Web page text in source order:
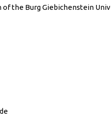
the Burg Giebichenstein